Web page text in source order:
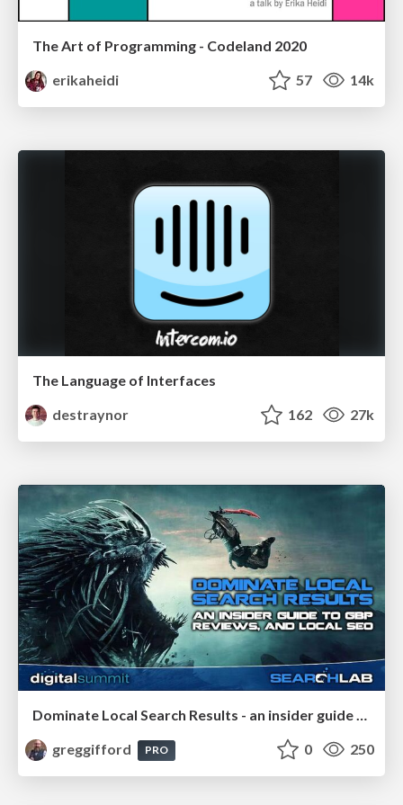
The Art of Programming - Codeland 2020
erikaheidi
57 14k
The Language of Interfaces
destraynor
162 27k
Dominate Local Search Results - an insider guide to GBP, reviews, and Local SEO
greggifford
PRO 0 250